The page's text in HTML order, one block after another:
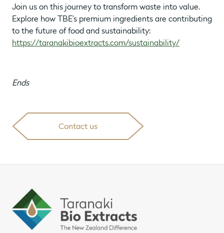
Join us on this journey to transform waste into value.
Explore how TBE’s premium ingredients are contributing
to the future of food and sustainability:
https://taranakibioextracts.com/sustainability/
Ends
Contact us